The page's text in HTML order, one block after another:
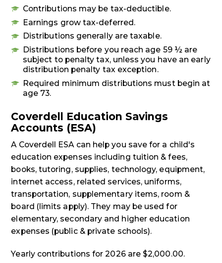
Contributions may be tax-deductible.
Earnings grow tax-deferred.
Distributions generally are taxable.
Distributions before you reach age 59 ½ are
subject to penalty tax, unless you have an early
distribution penalty tax exception.
Required minimum distributions must begin at
age 73.
Coverdell Education Savings
Accounts (ESA)
A Coverdell ESA can help you save for a child's
education expenses including tuition & fees,
books, tutoring, supplies, technology, equipment,
internet access, related services, uniforms,
transportation, supplementary items, room &
board (limits apply). They may be used for
elementary, secondary and higher education
expenses (public & private schools).
Yearly contributions for 2026 are $2,000.00.